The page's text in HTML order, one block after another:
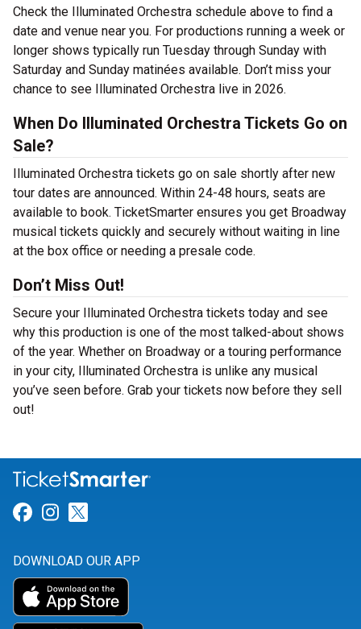
Check the Illuminated Orchestra schedule above to find a
date and venue near you. For productions running a week or
longer shows typically run Tuesday through Sunday with
Saturday and Sunday matinées available. Don’t miss your
chance to see Illuminated Orchestra live in 2026.
When Do Illuminated Orchestra Tickets Go on
Sale?
Illuminated Orchestra tickets go on sale shortly after new
tour dates are announced. Within 24-48 hours, seats are
available to book. TicketSmarter ensures you get Broadway
musical tickets quickly and securely without waiting in line
at the box office or needing a presale code.
Don’t Miss Out!
Secure your Illuminated Orchestra tickets today and see
why this production is one of the most talked-about shows
of the year. Whether on Broadway or a touring performance
in your city, Illuminated Orchestra is unlike any musical
you’ve seen before. Grab your tickets now before they sell
out!
Link for Facebook
Link for Instagram
DOWNLOAD OUR APP